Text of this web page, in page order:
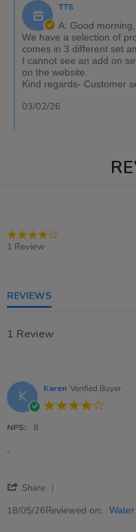
TTS
A: Good morning,
We have a selection of
comes in 3 different set
I cannot see an add on
on the website.
Kind regards- Customer
03/02/26
1 Review
REVIEWS
1 Review
K Karen Verified Buyer
NPS: 8
.
Review
Karen
18
review
.
.
Share
Review
18/05/26Reviewed on: